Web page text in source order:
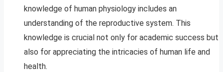
knowledge of human physiology includes an
understanding of the reproductive system. This
knowledge is crucial not only for academic success but
also for appreciating the intricacies of human life and
health.